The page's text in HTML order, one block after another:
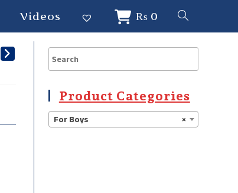
Videos ₨0
Product Categories
×
For Boys